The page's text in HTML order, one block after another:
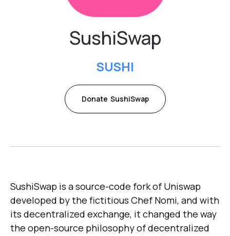
SushiSwap
SUSHI
Donate SushiSwap
SushiSwap is a source-code fork of Uniswap
developed by the fictitious Chef Nomi, and with
its decentralized exchange, it changed the way
the open-source philosophy of decentralized